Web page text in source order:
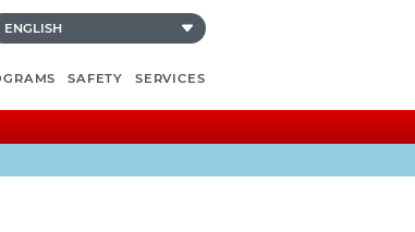
SAFETY SERVICES